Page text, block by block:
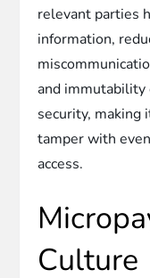
relevant parties
information,
and immutability
security, making
tamper with
access.
Culture